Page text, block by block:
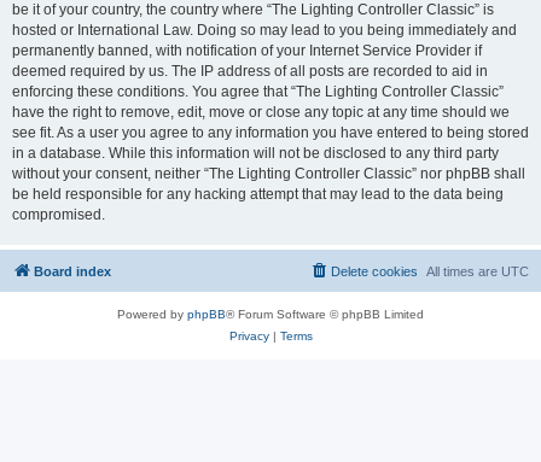
be it of your country, the country where “The Lighting Controller Classic” is
hosted or International Law. Doing so may lead to you being immediately and
permanently banned, with notification of your Internet Service Provider if
deemed required by us. The IP address of all posts are recorded to aid in
enforcing these conditions. You agree that “The Lighting Controller Classic”
have the right to remove, edit, move or close any topic at any time should we
see fit. As a user you agree to any information you have entered to being stored
in a database. While this information will not be disclosed to any third party
without your consent, neither “The Lighting Controller Classic” nor phpBB shall
be held responsible for any hacking attempt that may lead to the data being
compromised.
Board index All times are UTC
Delete cookies
Powered by phpBB® Forum Software © phpBB Limited
Privacy| Terms